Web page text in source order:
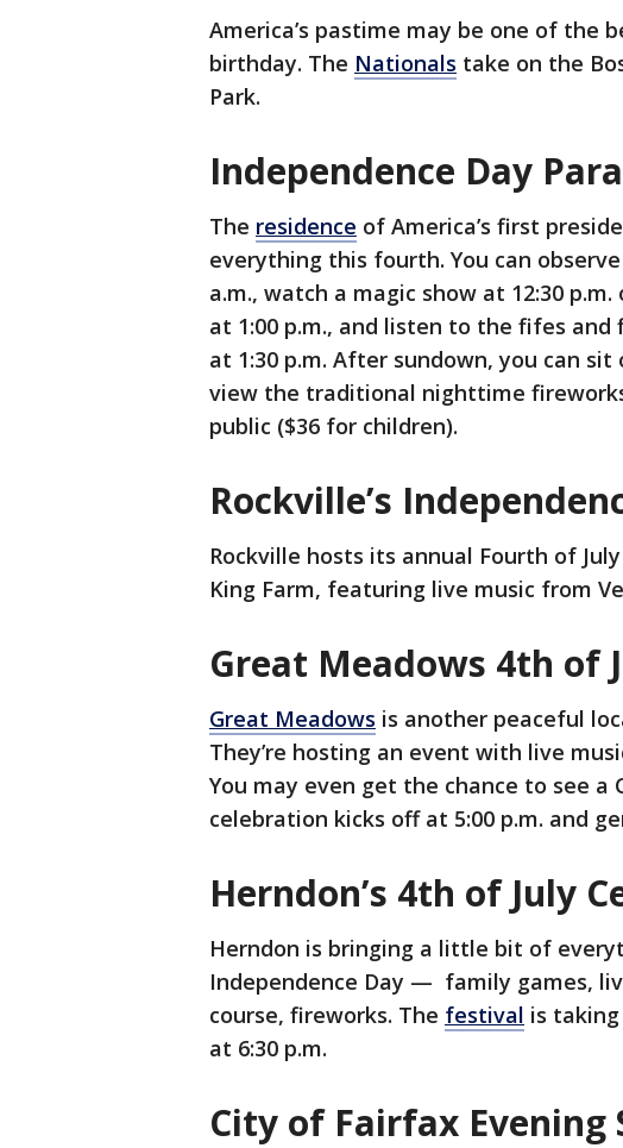
America’s pastime may be one of the
birthday. The Nationals take on the
Park.
Independence Day
The residence of America’s first
everything this fourth. You can
a.m., watch a magic show at 12:30
at 1:00 p.m., and listen to the fifes
at 1:30 p.m. After sundown, you can sit
view the traditional nighttime
public ($36 for children).
Rockville’s
Rockville hosts its annual Fourth of July
King Farm, featuring live music from
Great Meadows 4th of
Great Meadows is another peaceful
They’re hosting an event with live
You may even get the chance to see a
celebration kicks off at 5:00 p.m. and
Herndon’s 4th of July
Herndon is bringing a little bit of
Independence Day — family games,
course, fireworks. The festival is
at 6:30 p.m.
City of Fairfax Evening